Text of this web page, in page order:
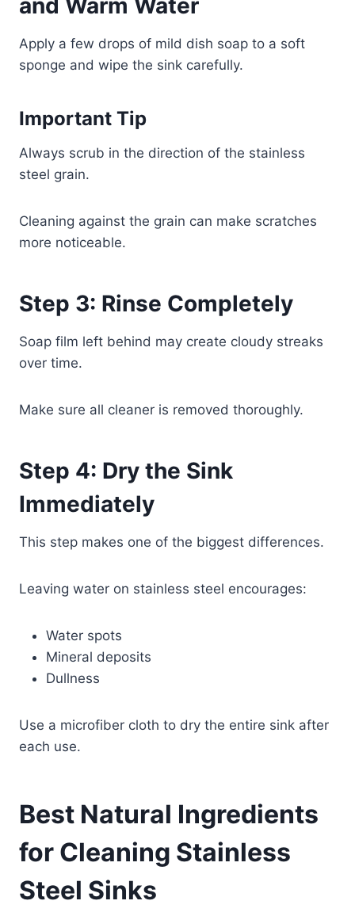
Apply a few drops of mild dish soap to a soft
sponge and wipe the sink carefully.
Important Tip
Always scrub in the direction of the stainless
steel grain.
Cleaning against the grain can make scratches
more noticeable.
Step 3: Rinse Completely
Soap film left behind may create cloudy streaks
over time.
Make sure all cleaner is removed thoroughly.
Step 4: Dry the Sink
Immediately
This step makes one of the biggest differences.
Leaving water on stainless steel encourages:
Water spots
Mineral deposits
Dullness
Use a microfiber cloth to dry the entire sink after
each use.
Best Natural Ingredients
for Cleaning Stainless
Steel Sinks